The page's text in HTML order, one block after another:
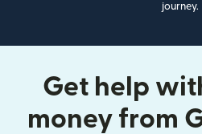
journey.
Get help
money from